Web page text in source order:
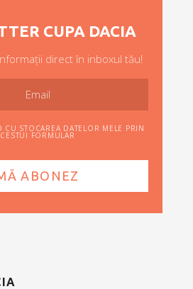
CUPA DACIA
direct în inboxul tău!
CU STOCAREA DATELOR MELE PRIN
FORMULAR